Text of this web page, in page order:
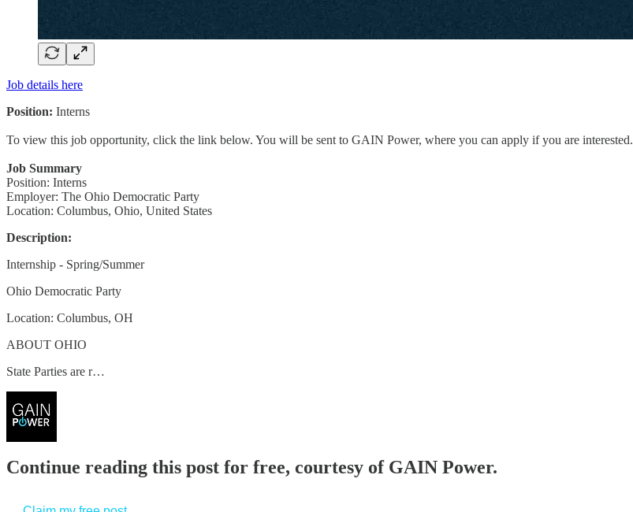
Job details here
Position: Interns
To view this job opportunity, click the link below. You will be sent to GAIN Power, where you can apply if you are interested.
Job Summary
Position: Interns
Employer: The Ohio Democratic Party
Location: Columbus, Ohio, United States
Description:
Internship - Spring/Summer
Ohio Democratic Party
Location: Columbus, OH
ABOUT OHIO
State Parties are r…
Continue reading this post for free, courtesy of GAIN Power.